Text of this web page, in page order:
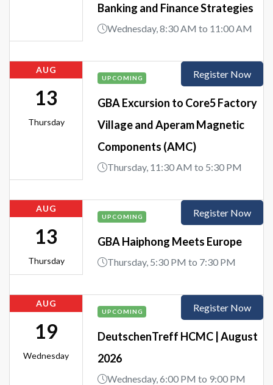
Banking and Finance Strategies
Wednesday, 8:30 AM to 11:00 AM
AUG
13
Thursday
UPCOMING
GBA Excursion to Core5 Factory
Village and Aperam Magnetic
Components (AMC)
Thursday, 11:30 AM to 5:30 PM
Register Now
AUG
13
Thursday
UPCOMING
GBA Haiphong Meets Europe
Thursday, 5:30 PM to 7:30 PM
Register Now
AUG
19
Wednesday
UPCOMING
DeutschenTreff HCMC | August
2026
Wednesday, 6:00 PM to 9:00 PM
Register Now